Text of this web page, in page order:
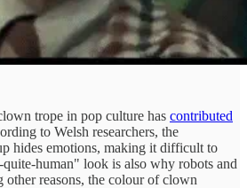
trope in pop culture has contributed
to Welsh researchers, the
hides emotions, making it difficult to
human" look is also why robots and
other reasons, the colour of clown